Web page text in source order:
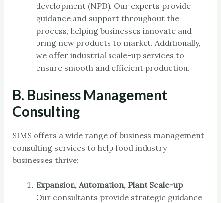
development (NPD). Our experts provide
guidance and support throughout the
process, helping businesses innovate and
bring new products to market. Additionally,
we offer industrial scale-up services to
ensure smooth and efficient production.
B. Business Management
Consulting
SIMS offers a wide range of business management
consulting services to help food industry
businesses thrive:
Expansion, Automation, Plant Scale-up
Our consultants provide strategic guidance